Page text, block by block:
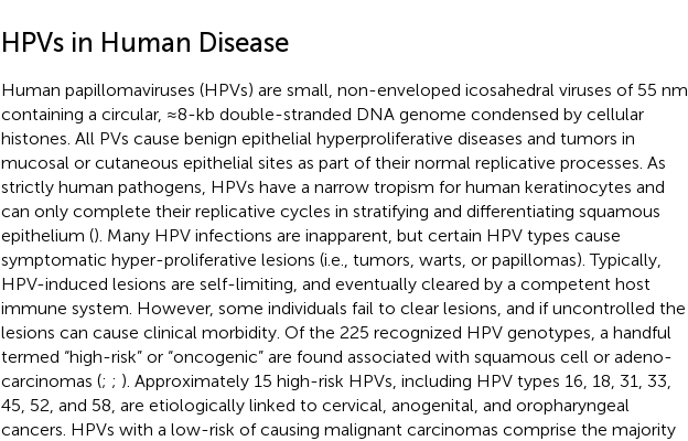
HPVs in Human Disease
Human papillomaviruses (HPVs) are small, non-enveloped icosahedral viruses of 55 nm
containing a circular, ≈8-kb double-stranded DNA genome condensed by cellular
histones. All PVs cause benign epithelial hyperproliferative diseases and tumors in
mucosal or cutaneous epithelial sites as part of their normal replicative processes. As
strictly human pathogens, HPVs have a narrow tropism for human keratinocytes and
can only complete their replicative cycles in stratifying and differentiating squamous
epithelium (). Many HPV infections are inapparent, but certain HPV types cause
symptomatic hyper-proliferative lesions (i.e., tumors, warts, or papillomas). Typically,
HPV-induced lesions are self-limiting, and eventually cleared by a competent host
immune system. However, some individuals fail to clear lesions, and if uncontrolled the
lesions can cause clinical morbidity. Of the 225 recognized HPV genotypes, a handful
termed “high-risk” or “oncogenic” are found associated with squamous cell or adeno-
carcinomas (; ; ). Approximately 15 high-risk HPVs, including HPV types 16, 18, 31, 33,
45, 52, and 58, are etiologically linked to cervical, anogenital, and oropharyngeal
cancers. HPVs with a low-risk of causing malignant carcinomas comprise the majority